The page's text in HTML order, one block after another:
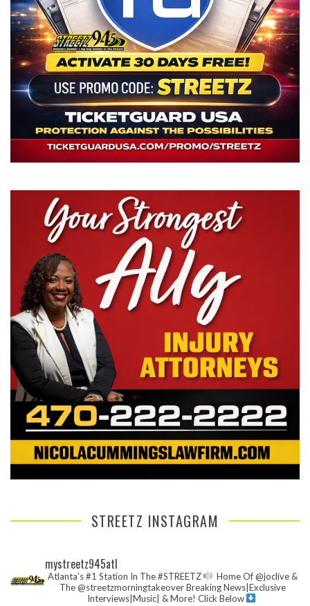
STREETZ INSTAGRAM
mystreetz945atl
Atlanta’s #1 Station In The #STREETZ
Home Of @joclive &
The @streetzmorningtakeoverBreaking News|Exclusive
Interviews|Music| & More! Click Below